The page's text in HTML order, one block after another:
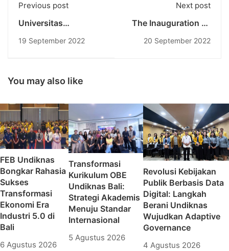
Previous post
Universitas
Jadi Penyelenggara
Bali
19 September 2022
Next post
The Inauguration Of
Pendidikan Nasional
20 September 2022
You may also like
FEB Undiknas
Bongkar Rahasia
Sukses
Transformasi
Ekonomi Era
Industri 5.0 di
Bali
6 Agustus 2026
Transformasi
Kurikulum OBE
Undiknas Bali:
Strategi Akademis
Menuju Standar
Internasional
5 Agustus 2026
Revolusi Kebijakan
Publik Berbasis Data
Digital: Langkah
Berani Undiknas
Wujudkan Adaptive
Governance
4 Agustus 2026